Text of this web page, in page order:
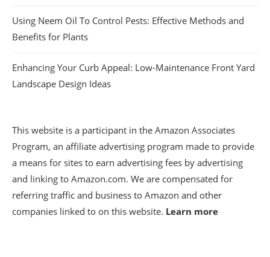
Using Neem Oil To Control Pests: Effective Methods and
Benefits for Plants
Enhancing Your Curb Appeal: Low-Maintenance Front Yard
Landscape Design Ideas
This website is a participant in the Amazon Associates
Program, an affiliate advertising program made to provide
a means for sites to earn advertising fees by advertising
and linking to Amazon.com. We are compensated for
referring traffic and business to Amazon and other
companies linked to on this website. Learn more